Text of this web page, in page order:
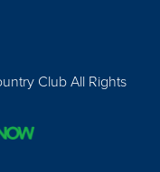
Club All Rights
on Facebook
on Instagram